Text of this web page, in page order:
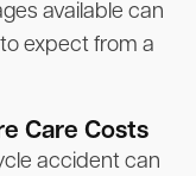
available can
expect from a
Care Costs
accident can